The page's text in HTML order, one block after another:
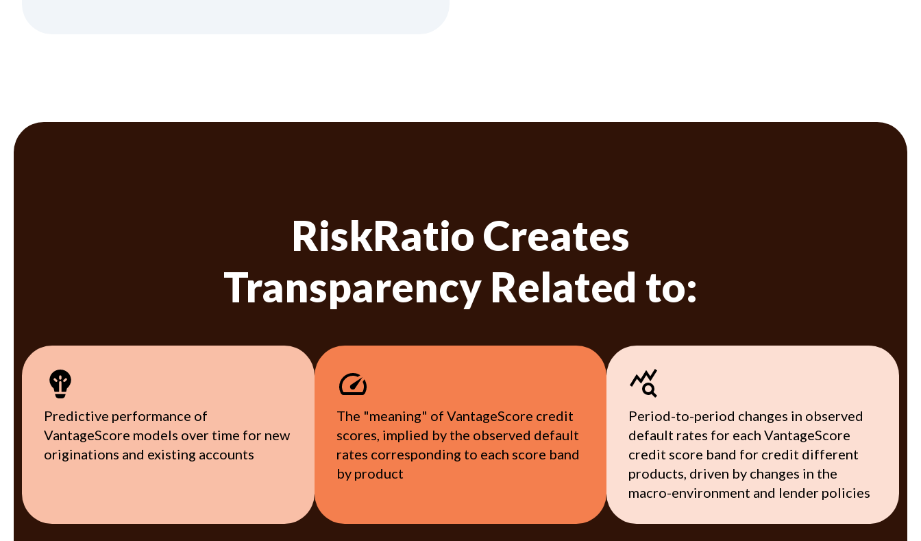
RiskRatio Creates
Transparency Related to:
Predictive performance of
VantageScore models over time for new
originations and existing accounts
The "meaning" of VantageScore credit
scores, implied by the observed default
rates corresponding to each score band
by product
Period-to-period changes in observed
default rates for each VantageScore
credit score band for credit different
products, driven by changes in the
macro-environment and lender policies